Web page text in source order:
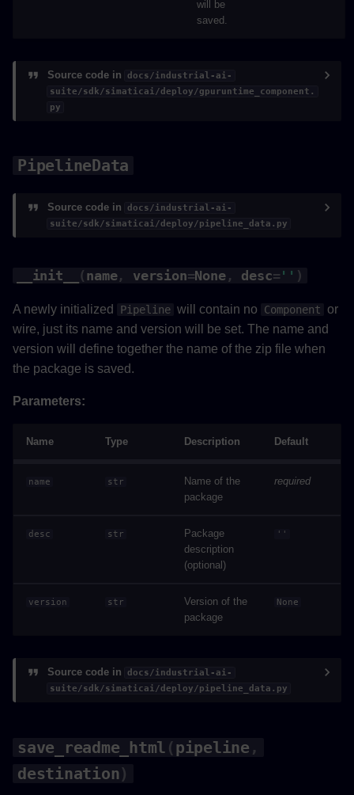
will be
saved.
Source code in
docs/industrial-ai-
suite/sdk/simaticai/deploy/gpuruntime_component.
py
PipelineData
Source code in
docs/industrial-ai-
suite/sdk/simaticai/deploy/pipeline_data.py
__init__ ( name, version=None, desc= '' )
A newly initialized Pipeline will contain no Component or
wire, just its name and version will be set. The name and
version will define together the name of the zip file when
the package is saved.
Parameters:
Name Type Description Default
name str
Name of the
package
required
desc str
Package
description
(optional)
''
version str
Version of the
package
None
Source code in
docs/industrial-ai-
suite/sdk/simaticai/deploy/pipeline_data.py
save_readme_html (pipeline ,
destination)